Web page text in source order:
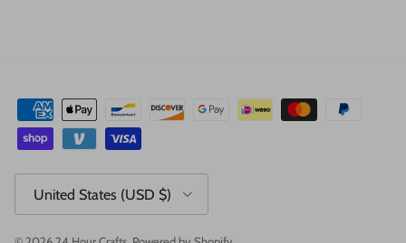
United States (USD $)